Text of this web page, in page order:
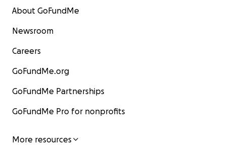
About GoFundMe
Newsroom
Careers
GoFundMe.org
GoFundMe Partnerships
GoFundMe Pro for nonprofits
More resources